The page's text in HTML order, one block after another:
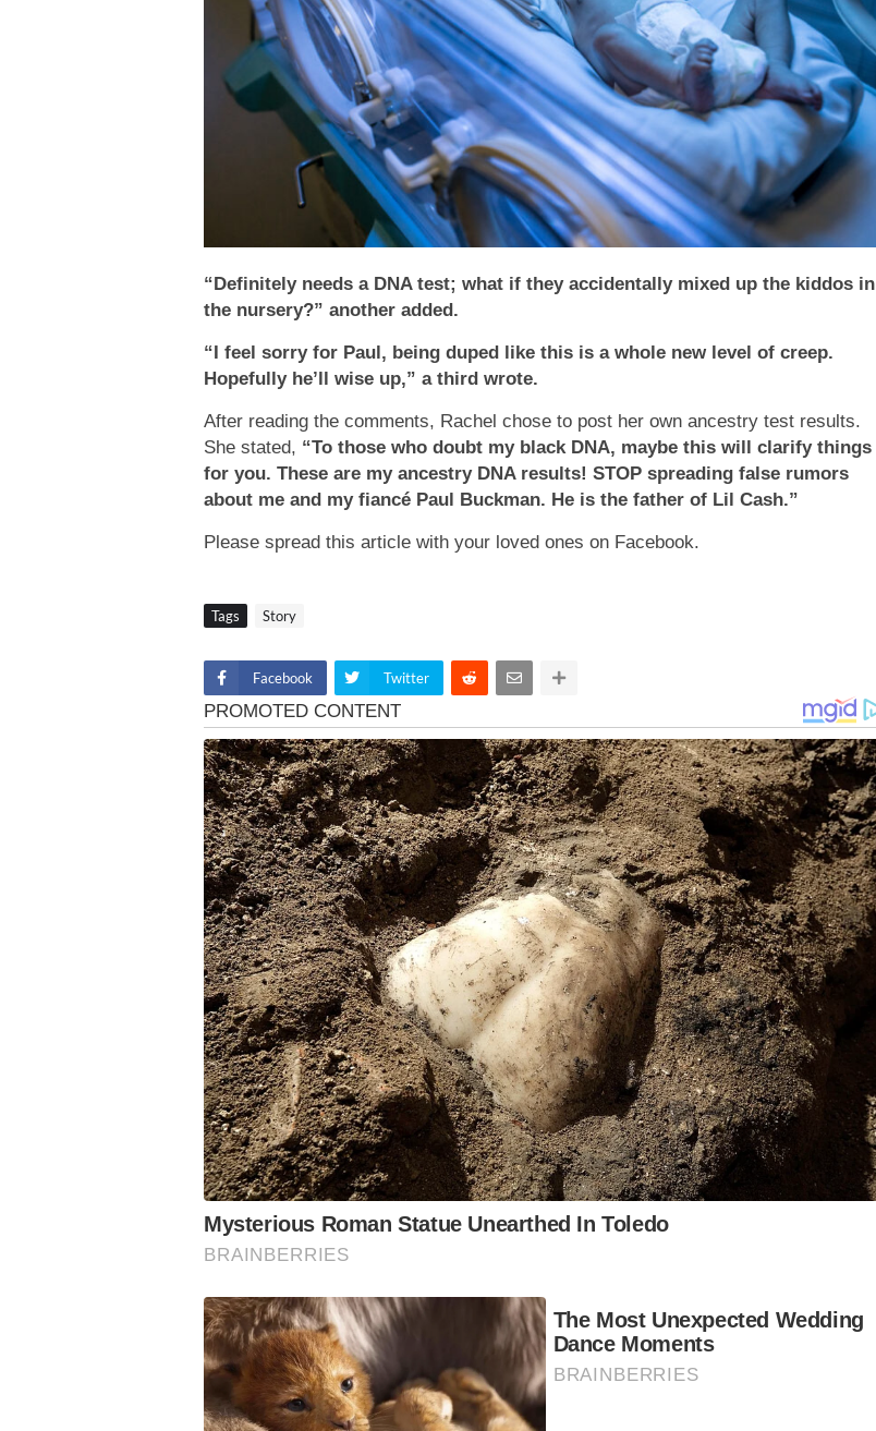
“Definitely needs a DNA test; what if they accidentally mixed up the kiddos in
the nursery?” another added.
“I feel sorry for Paul, being duped like this is a whole new level of creep.
Hopefully he’ll wise up,” a third wrote.
After reading the comments, Rachel chose to post her own ancestry test results.
She stated, “To those who doubt my black DNA, maybe this will clarify things
for you. These are my ancestry DNA results! STOP spreading false rumors
about me and my fiancé Paul Buckman. He is the father of Lil Cash.”
Please spread this article with your loved ones on Facebook.
Tags Story
Facebook Twitter